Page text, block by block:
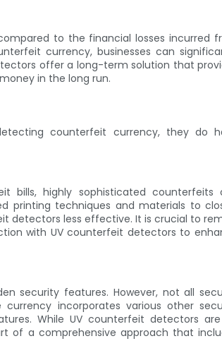
to the financial losses incurred
currency, businesses can
offer a long-term solution that
in the long run.
counterfeit currency, they do
bills, highly sophisticated counterfeits
printing techniques and materials to
detectors less effective. It is crucial to
with UV counterfeit detectors to
security features. However, not all
incorporates various other
While UV counterfeit detectors
of a comprehensive approach that